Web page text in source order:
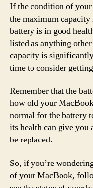
If the condition of your
the maximum
battery is in good
listed as anything
capacity is
time to consider
Remember that the
how old your
normal for the battery
its health can give you
be replaced.
So, if you’re
of your MacBook,